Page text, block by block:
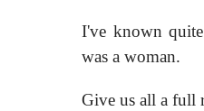
I've known
was a woman.
Give us all a full